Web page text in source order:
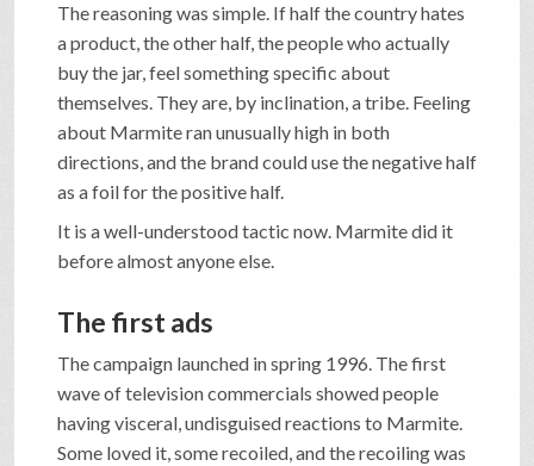
The reasoning was simple. If half the country hates
a product, the other half, the people who actually
buy the jar, feel something specific about
themselves. They are, by inclination, a tribe. Feeling
about Marmite ran unusually high in both
directions, and the brand could use the negative half
as a foil for the positive half.
It is a well-understood tactic now. Marmite did it
before almost anyone else.
The first ads
The campaign launched in spring 1996. The first
wave of television commercials showed people
having visceral, undisguised reactions to Marmite.
Some loved it, some recoiled, and the recoiling was